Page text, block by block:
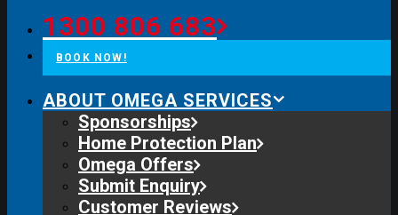
1300 806 683
BOOK NOW!
ABOUT OMEGA SERVICES
Sponsorships
Home Protection Plan
Omega Offers
Submit Enquiry
Customer Reviews